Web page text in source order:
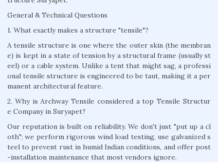
General & Technical Questions
1. What exactly makes a structure "tensile"?
A tensile structure is one where the outer skin (the membran
e) is kept in a state of tension by a structural frame (usually st
eel) or a cable system. Unlike a tent that might sag, a professi
onal tensile structure is engineered to be taut, making it a per
manent architectural feature.
2. Why is Archway Tensile considered a top Tensile Structur
e Company in Suryapet?
Our reputation is built on reliability. We don't just "put up a cl
oth"; we perform rigorous wind load testing, use galvanized s
teel to prevent rust in humid Indian conditions, and offer post
-installation maintenance that most vendors ignore.